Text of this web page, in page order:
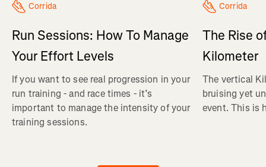
Corrida
Run Sessions: How To Manage
Your Effort Levels
If you want to see real progression in your
run training - and race times - it’s
important to manage the intensity of your
training sessions.
Corrida
The Rise
Kilometer
The vertical
bruising yet
event. This is